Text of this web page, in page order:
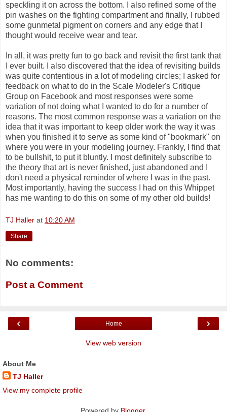
speckling it on across the bottom. I also refined some of the
pin washes on the fighting compartment and finally, I rubbed
some gunmetal pigment on corners and any edge that I
thought would receive wear and tear.
In all, it was pretty fun to go back and revisit the first tank that
I ever built. I also discovered that the idea of revisiting builds
was quite contentious in a lot of modeling circles; I asked for
feedback on what to do in the Scale Modeler's Critique
Group on Facebook and most responses were some
variation of not doing what I wanted to do for a number of
reasons. The most common response was a variation on the
idea that it was important to keep older work the way it was
when you finished it to serve as some kind of "bookmark" on
where you were in your modeling journey. Frankly, I find that
to be bullshit, to put it bluntly. I most definitely subscribe to
the theory that art is never finished, just abandoned and I
don't need a physical reminder of where I was in the past.
Most importantly, having the success I had on this Whippet
has me wanting to do this on some of my other old builds!
TJ Haller at 10:20 AM
Share
No comments:
Post a Comment
‹ ›
Home
View web version
About Me
TJ Haller
View my complete profile